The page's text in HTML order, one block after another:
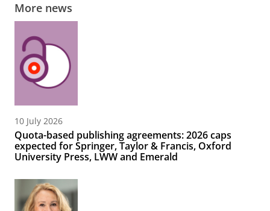
More news
10 July 2026
Quota-based publishing agreements: 2026 caps
expected for Springer, Taylor & Francis, Oxford
University Press, LWW and Emerald